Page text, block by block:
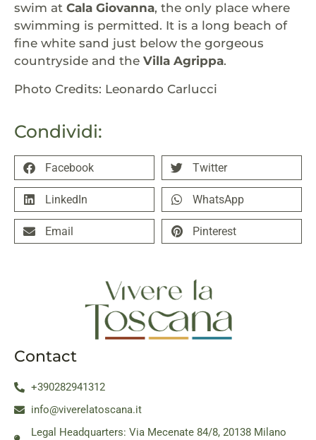
Condividi:
Facebook Twitter
LinkedIn WhatsApp
Email Pinterest
swim at Cala Giovanna, the only place where
swimming is permitted. It is a long beach of
fine white sand just below the gorgeous
countryside and the Villa Agrippa.
Photo Credits: Leonardo Carlucci
Contact
+390282941312
info@viverelatoscana.it
Legal Headquarters: Via Mecenate 84/8, 20138 Milano